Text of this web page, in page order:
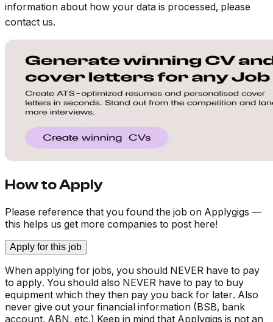
information about how your data is processed, please
contact us.
How to Apply
Please reference that you found the job on Applygigs —
this helps us get more companies to post here!
Apply for this job
When applying for jobs, you should NEVER have to pay
to apply. You should also NEVER have to pay to buy
equipment which they then pay you back for later. Also
never give out your financial information (BSB, bank
account, ABN, etc.) Keep in mind that Applygigs is not an